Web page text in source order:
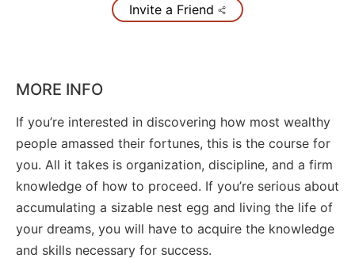
Invite a Friend
MORE INFO
If you’re interested in discovering how most wealthy
people amassed their fortunes, this is the course for
you. All it takes is organization, discipline, and a firm
knowledge of how to proceed. If you’re serious about
accumulating a sizable nest egg and living the life of
your dreams, you will have to acquire the knowledge
and skills necessary for success.